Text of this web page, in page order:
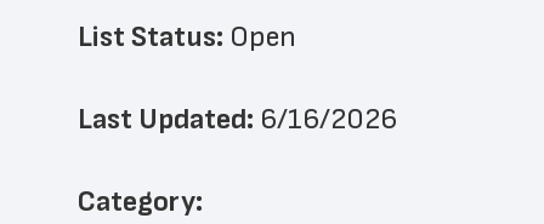
List Status: Open
Last Updated: 6/16/2026
﻿Category: